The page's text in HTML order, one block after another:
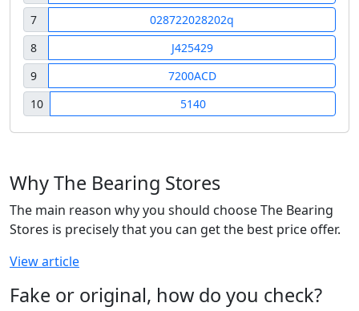
7
028722028202q
8
J425429
9
7200ACD
10
5140
Why The Bearing Stores
The main reason why you should choose The Bearing
Stores is precisely that you can get the best price offer.
View article
Fake or original, how do you check?